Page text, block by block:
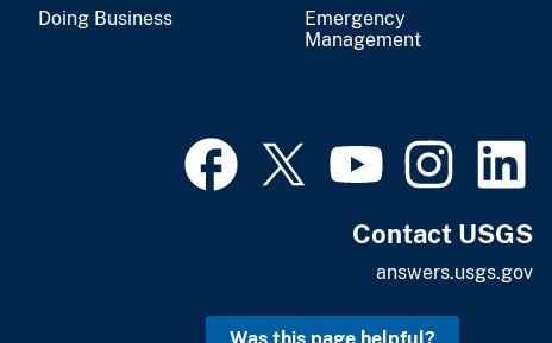
Doing Business
Emergency
Management
Contact USGS
answers.usgs.gov